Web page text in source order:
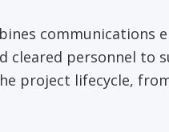
communications
cleared personnel to
project lifecycle,